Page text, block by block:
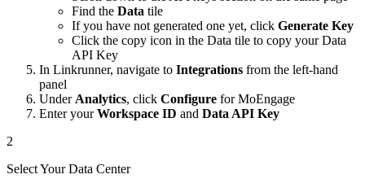
Find the Data tile
If you have not generated one yet, click Generate Key
Click the copy icon in the Data tile to copy your Data
API Key
In Linkrunner, navigate to Integrations from the left-hand
panel
Under Analytics, click Configure for MoEngage
Enter yourWorkspace ID and Data API Key
2
Select Your Data Center